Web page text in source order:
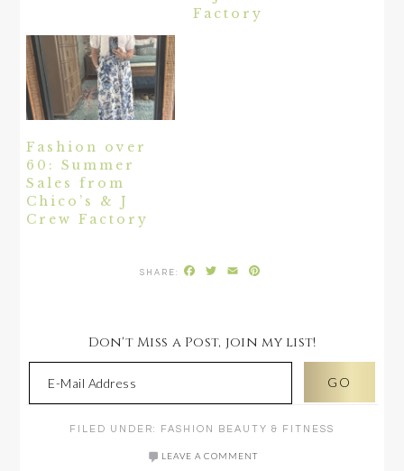
Factory
Fashion over
60: Summer
Sales from
Chico’s & J
Crew Factory
Facebook
Twitter
Email
Don't Miss a Post, join my list!
FILED UNDER: FASHION BEAUTY & FITNESS
LEAVE A COMMENT